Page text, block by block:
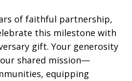
of faithful partnership,
this milestone with
gift. Your generosity
shared mission—
equipping